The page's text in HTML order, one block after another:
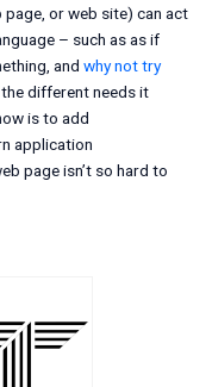
or web site) can act
– such as as if
and why not try
different needs it
is to add
application
page isn’t so hard to